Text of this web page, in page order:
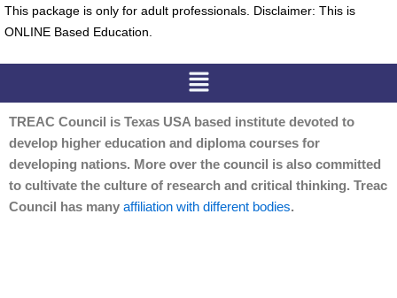
This package is only for adult professionals. Disclaimer: This is
ONLINE Based Education.
Menu
TREAC Council is Texas USA based institute devoted to
develop higher education and diploma courses for
developing nations. More over the council is also committed
to cultivate the culture of research and critical thinking. Treac
Council has many affiliation with different bodies.